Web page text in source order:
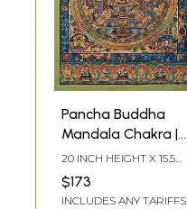
Pancha Buddha
Mandala Chakra |
Tibetan Thangka
Painting
20 INCH HEIGHT X 15.5
INCH WIDTH
$173
INCLUDES ANY TARIFFS